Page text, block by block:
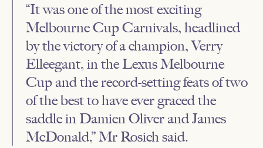
“It was one of the most exciting
Melbourne Cup Carnivals, headlined
by the victory of a champion, Verry
Elleegant, in the Lexus Melbourne
Cup and the record-setting feats of two
of the best to have ever graced the
saddle in Damien Oliver and James
McDonald,” Mr Rosich said.